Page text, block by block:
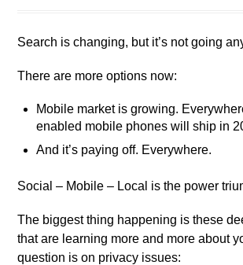
Search is changing, but it’s not going
There are more options now:
Mobile market is growing.
enabled mobile phones will ship in
And it’s paying off. Everywhere.
Social – Mobile – Local is the power
The biggest thing happening is these
that are learning more and more about
question is on privacy issues: